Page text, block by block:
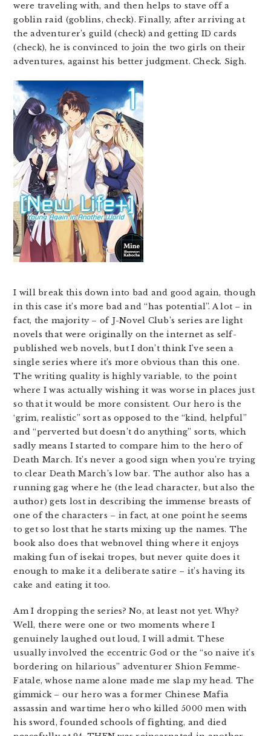
were traveling with, and then helps to stave off a
goblin raid (goblins, check). Finally, after arriving at
the adventurer’s guild (check) and getting ID cards
(check), he is convinced to join the two girls on their
adventures, against his better judgment. Check. Sigh.
I will break this down into bad and good again, though
in this case it’s more bad and “has potential”. A lot – in
fact, the majority – of J-Novel Club’s series are light
novels that were originally on the internet as self-
published web novels, but I don’t think I’ve seen a
single series where it’s more obvious than this one.
The writing quality is highly variable, to the point
where I was actually wishing it was worse in places just
so that it would be more consistent. Our hero is the
‘grim, realistic” sort as opposed to the “kind, helpful”
and “perverted but doesn’t do anything” sorts, which
sadly means I started to compare him to the hero of
Death March. It’s never a good sign when you’re trying
to clear Death March’s low bar. The author also has a
running gag where he (the lead character, but also the
author) gets lost in describing the immense breasts of
one of the characters – in fact, at one point he seems
to get so lost that he starts mixing up the names. The
book also does that webnovel thing where it enjoys
making fun of isekai tropes, but never quite does it
enough to make it a deliberate satire – it’s having its
cake and eating it too.
Am I dropping the series? No, at least not yet. Why?
Well, there were one or two moments where I
genuinely laughed out loud, I will admit. These
usually involved the eccentric God or the “so naive it’s
bordering on hilarious” adventurer Shion Femme-
Fatale, whose name alone made me slap my head. The
gimmick – our hero was a former Chinese Mafia
assassin and wartime hero who killed 5000 men with
his sword, founded schools of fighting, and died